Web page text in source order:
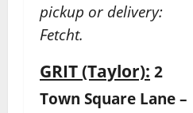
pickup or delivery:
Fetcht.
GRIT (Taylor): 2
Town Square Lane –